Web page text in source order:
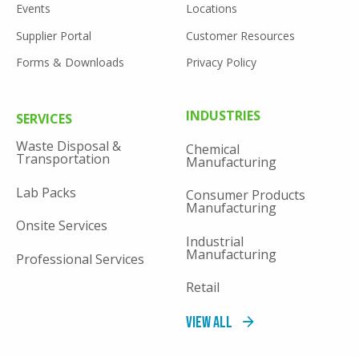
Events
Locations
Supplier Portal
Customer Resources
Forms & Downloads
Privacy Policy
FOOTER
SERVICES
Waste Disposal &
Transportation
Lab Packs
Onsite Services
Professional Services
INDUSTRIES
Chemical
Manufacturing
Consumer Products
Manufacturing
Industrial
Manufacturing
Retail
View All